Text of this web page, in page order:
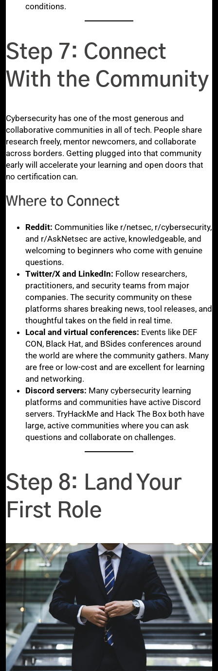
conditions.
Step 7: Connect
With the Community
Cybersecurity has one of the most generous and
collaborative communities in all of tech. People share
research freely, mentor newcomers, and collaborate
across borders. Getting plugged into that community
early will accelerate your learning and open doors that
no certification can.
Where to Connect
Reddit: Communities like r/netsec, r/cybersecurity,
and r/AskNetsec are active, knowledgeable, and
welcoming to beginners who come with genuine
questions.
Twitter/X and LinkedIn: Follow researchers,
practitioners, and security teams from major
companies. The security community on these
platforms shares breaking news, tool releases, and
thoughtful takes on the field in real time.
Local and virtual conferences: Events like DEF
CON, Black Hat, and BSides conferences around
the world are where the community gathers. Many
are free or low-cost and are excellent for learning
and networking.
Discord servers: Many cybersecurity learning
platforms and communities have active Discord
servers. TryHackMe and Hack The Box both have
large, active communities where you can ask
questions and collaborate on challenges.
Step 8: Land Your
First Role